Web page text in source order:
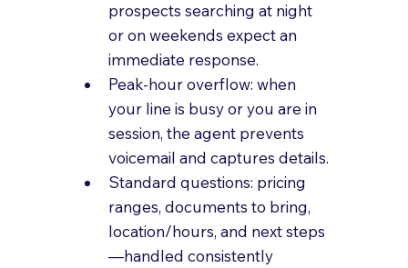
prospects searching at night
or on weekends expect an
immediate response.
Peak-hour overflow: when
your line is busy or you are in
session, the agent prevents
voicemail and captures details.
Standard questions: pricing
ranges, documents to bring,
location/hours, and next steps
—handled consistently